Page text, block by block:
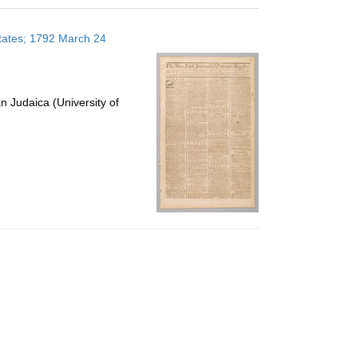
results
per
page
1792 March 24
Judaica (University of